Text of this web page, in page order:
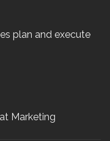
plan and execute
Marketing